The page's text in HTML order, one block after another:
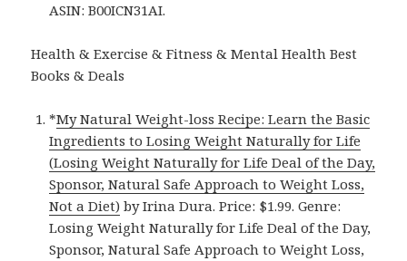
ASIN: B00ICN31AI.
Health & Exercise & Fitness & Mental Health Best
Books & Deals
*My Natural Weight-loss Recipe: Learn the Basic
Ingredients to Losing Weight Naturally for Life
(Losing Weight Naturally for Life Deal of the Day,
Sponsor, Natural Safe Approach to Weight Loss,
Not a Diet) by Irina Dura. Price: $1.99. Genre:
Losing Weight Naturally for Life Deal of the Day,
Sponsor, Natural Safe Approach to Weight Loss,